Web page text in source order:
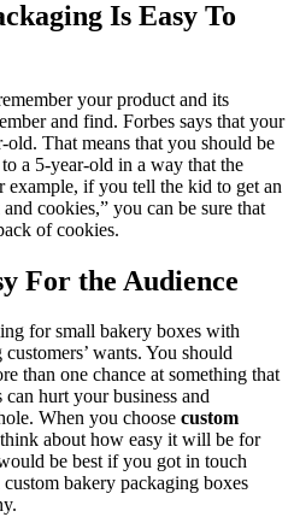
Is Easy To
your product and its
and find. Forbes says that your
That means that you should be
a 5-year-old in a way that the
example, if you tell the kid to get an
cookies,” you can be sure that
of cookies.
For the Audience
for small bakery boxes with
wants. You should
than one chance at something that
hurt your business and
When you choose custom
about how easy it will be for
be best if you got in touch
bakery packaging boxes